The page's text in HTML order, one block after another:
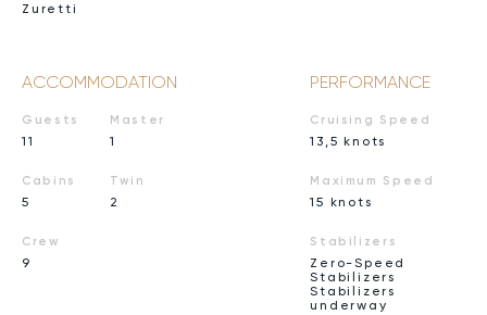
Zuretti
ACCOMMODATION
Guests
11
Cabins
5
Crew
9
Master
1
Twin
2
PERFORMANCE
Cruising Speed
13,5 knots
Maximum Speed
15 knots
Stabilizers
Zero-Speed
Stabilizers
Stabilizers
underway